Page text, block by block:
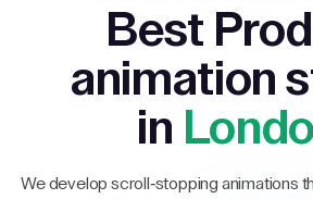
Best
animation
in
We develop scroll-stopping animations